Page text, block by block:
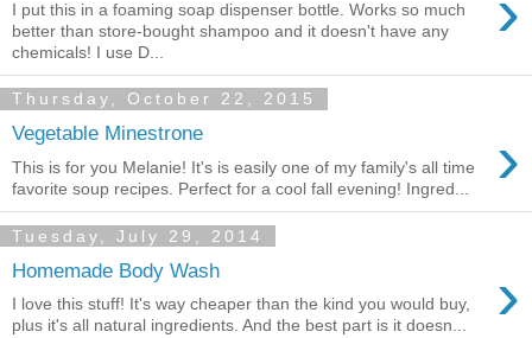
I put this in a foaming soap dispenser bottle. Works so much
better than store-bought shampoo and it doesn't have any
chemicals! I use D...
Thursday, October 22, 2015
Vegetable Minestrone ›
This is for you Melanie! It's is easily one of my family's all time
favorite soup recipes. Perfect for a cool fall evening! Ingred...
Tuesday, July 29, 2014
Homemade Body Wash ›
I love this stuff! It's way cheaper than the kind you would buy,
plus it's all natural ingredients. And the best part is it doesn...